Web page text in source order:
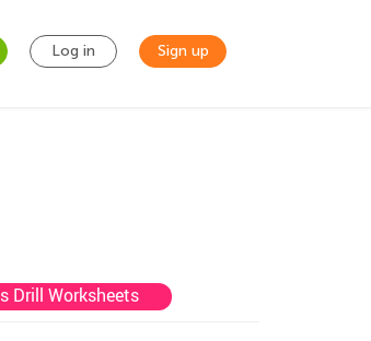
Log in Sign up
Drill Worksheets